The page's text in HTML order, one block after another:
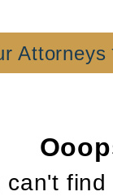
Attorneys
can't